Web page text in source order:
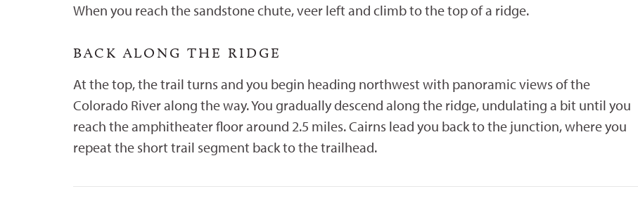
When you reach the sandstone chute, veer left and climb to the top of a ridge.
BACK ALONG THE RIDGE
At the top, the trail turns and you begin heading northwest with panoramic views of the
Colorado River along the way. You gradually descend along the ridge, undulating a bit until you
reach the amphitheater floor around 2.5 miles. Cairns lead you back to the junction, where you
repeat the short trail segment back to the trailhead.